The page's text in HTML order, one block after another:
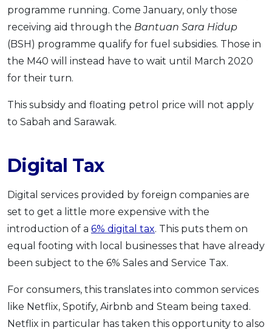
programme running. Come January, only those
receiving aid through the Bantuan Sara Hidup
(BSH) programme qualify for fuel subsidies. Those in
the M40 will instead have to wait until March 2020
for their turn.
This subsidy and floating petrol price will not apply
to Sabah and Sarawak.
Digital Tax
Digital services provided by foreign companies are
set to get a little more expensive with the
introduction of a 6% digital tax. This puts them on
equal footing with local businesses that have already
been subject to the 6% Sales and Service Tax.
For consumers, this translates into common services
like Netflix, Spotify, Airbnb and Steam being taxed.
Netflix in particular has taken this opportunity to also